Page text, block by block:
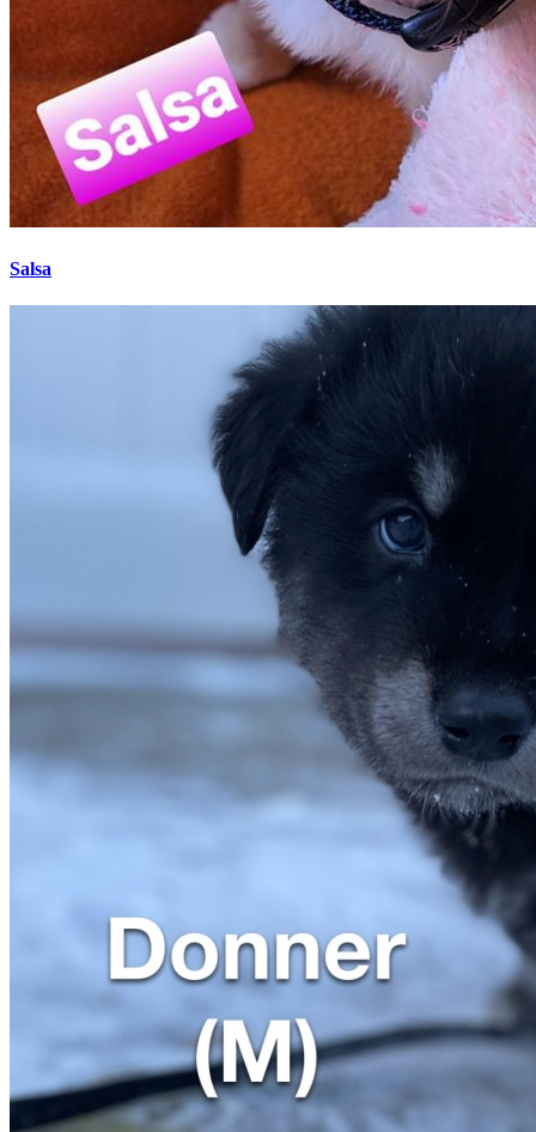
Salsa